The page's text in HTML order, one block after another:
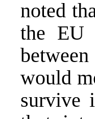
noted
the EU
would
survive